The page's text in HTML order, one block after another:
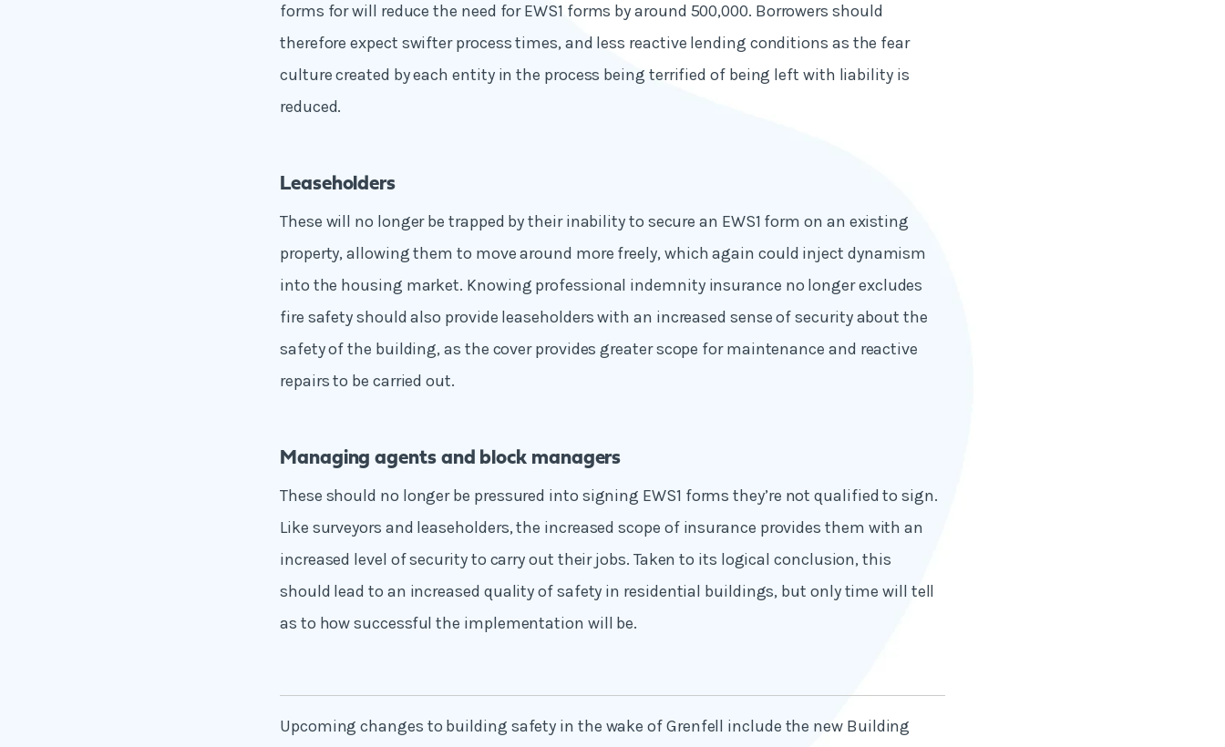
forms for will reduce the need for EWS1 forms by around 500,000. Borrowers should
therefore expect swifter process times, and less reactive lending conditions as the fear
culture created by each entity in the process being terrified of being left with liability is
reduced.
Leaseholders
These will no longer be trapped by their inability to secure an EWS1 form on an existing
property, allowing them to move around more freely, which again could inject dynamism
into the housing market. Knowing professional indemnity insurance no longer excludes
fire safety should also provide leaseholders with an increased sense of security about the
safety of the building, as the cover provides greater scope for maintenance and reactive
repairs to be carried out.
Managing agents and block managers
These should no longer be pressured into signing EWS1 forms they’re not qualified to sign.
Like surveyors and leaseholders, the increased scope of insurance provides them with an
increased level of security to carry out their jobs. Taken to its logical conclusion, this
should lead to an increased quality of safety in residential buildings, but only time will tell
as to how successful the implementation will be.
Upcoming changes to building safety in the wake of Grenfell include the new Building